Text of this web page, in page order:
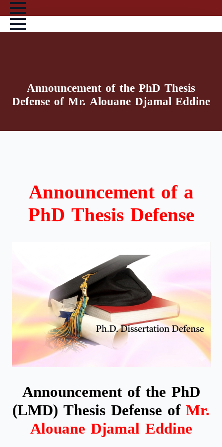
Skip
to
main
Announcement of the PhD Thesis
Defense of Mr. Alouane Djamal Eddine
Announcement of a
PhD Thesis Defense
Announcement of the PhD
(LMD) Thesis Defense ofMr.
Alouane Djamal Eddine